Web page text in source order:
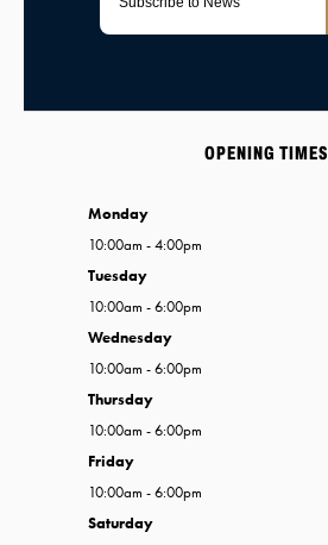
OPENING TIMES
Monday
10:00am - 4:00pm
Tuesday
10:00am - 6:00pm
Wednesday
10:00am - 6:00pm
Thursday
10:00am - 6:00pm
Friday
10:00am - 6:00pm
Saturday